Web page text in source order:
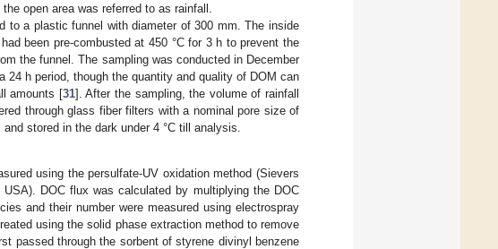
open area was referred to as rainfall.
to a plastic funnel with diameter of 300 mm. The inside
been pre-combusted at 450 °C for 3 h to prevent the
the funnel. The sampling was conducted in December
h period, though the quantity and quality of DOM can
amounts [31]. After the sampling, the volume of rainfall
through glass fiber filters with a nominal pore size of
stored in the dark under 4 °C till analysis.
using the persulfate-UV oxidation method (Sievers
DOC flux was calculated by multiplying the DOC
and their number were measured using electrospray
using the solid phase extraction method to remove
passed through the sorbent of styrene divinyl benzene